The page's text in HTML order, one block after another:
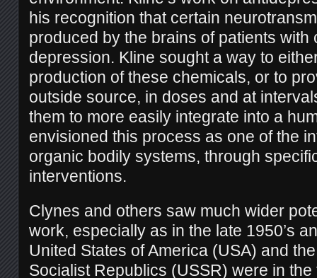
his recognition that certain
produced by the brains of patients with
depression. Kline sought a way to
production of these chemicals, or to
outside source, in doses and at
them to more easily integrate into a
envisioned this process as one of the
organic bodily systems, through
interventions.
Clynes and others saw much wider
work, especially as in the late 1950’s
United States of America (USA) and
Socialist Republics (USSR) were in